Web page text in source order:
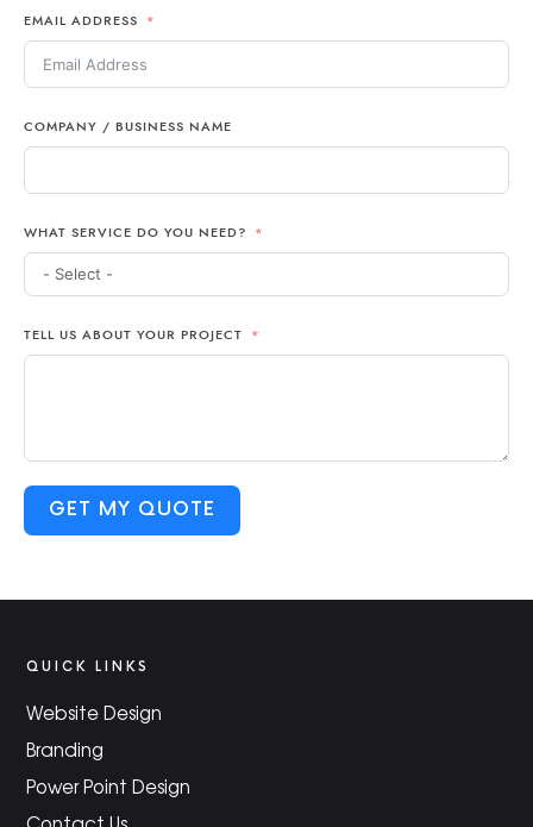
+1
EMAIL ADDRESS
COMPANY / BUSINESS NAME
WHAT SERVICE DO YOU NEED?
TELL US ABOUT YOUR PROJECT
GET MY QUOTE
QUICK LINKS
Website Design
Branding
Power Point Design